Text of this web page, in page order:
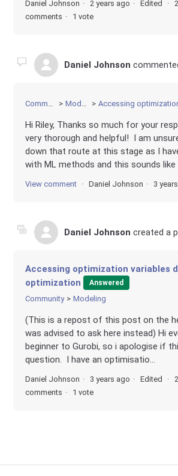
Daniel Johnson 2 years ago Edited
comments
1 vote
Daniel Johnson
Modeling Accessing optimization
Hi Riley, Thanks so much for your
very thorough and helpful! I am
down that route at this stage as I
with ML methods and this sounds like ...
View comment Daniel Johnson 3
Daniel Johnson created a
Accessing optimization variables
optimization
Answered
Community Modeling
(This is a repost of this post on the
was advised to ask here instead) Hi
beginner to Gurobi, so i apologise if
question. I have an optimisatio...
Daniel Johnson 3 years ago Edited
comments
1 vote